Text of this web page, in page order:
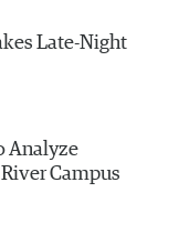
Late-Night
Analyze
Campus